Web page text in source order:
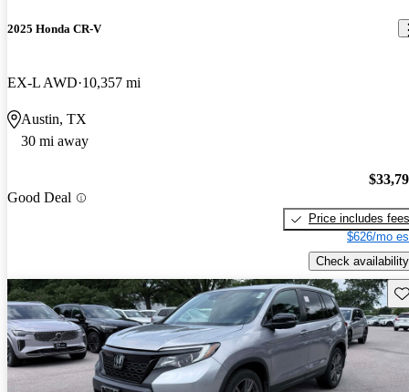
2025 Honda CR-V
EX-L AWD 10,357 mi
Austin, TX
30 mi away
Good Deal
Price includes fees
$626/mo
Check availability